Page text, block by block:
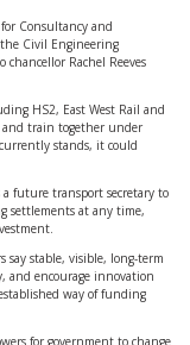
Consultancy and
the Civil Engineering
Rachel Reeves
HS2, East West Rail and
and train together under
stands, it could
future transport secretary to
settlements at any time,
stable, visible, long-term
and encourage innovation
way of funding
for government to change